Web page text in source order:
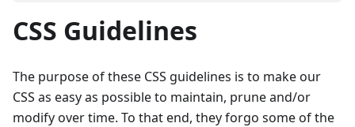
CSS Guidelines
The purpose of these CSS guidelines is to make our
CSS as easy as possible to maintain, prune and/or
modify over time. To that end, they forgo some of the